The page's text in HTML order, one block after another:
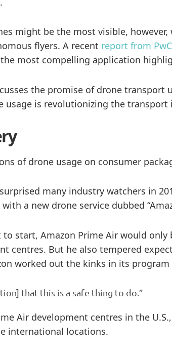
might be the most visible,
flyers. A recent report from PwC
most compelling application
the promise of drone transport
usage is revolutionizing the transport
of drone usage on consumer
many industry watchers in
with a new drone service dubbed
start, Amazon Prime Air would
centres. But he also tempered
worked out the kinks in its
that this is a safe thing to do.”
Air development centres in the
international locations.